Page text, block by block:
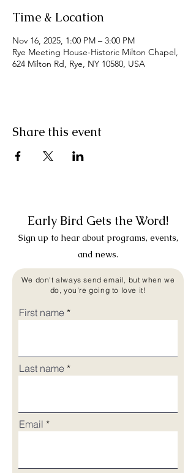
Time & Location
Nov 16, 2025, 1:00 PM – 3:00 PM
Rye Meeting House-Historic Milton Chapel,
624 Milton Rd, Rye, NY 10580, USA
Share this event
Early Bird Gets the Word!
Sign up to hear about programs, events,
and news.
We don't always send email, but when we
do, you're going to love it!
First name
Last name
Email